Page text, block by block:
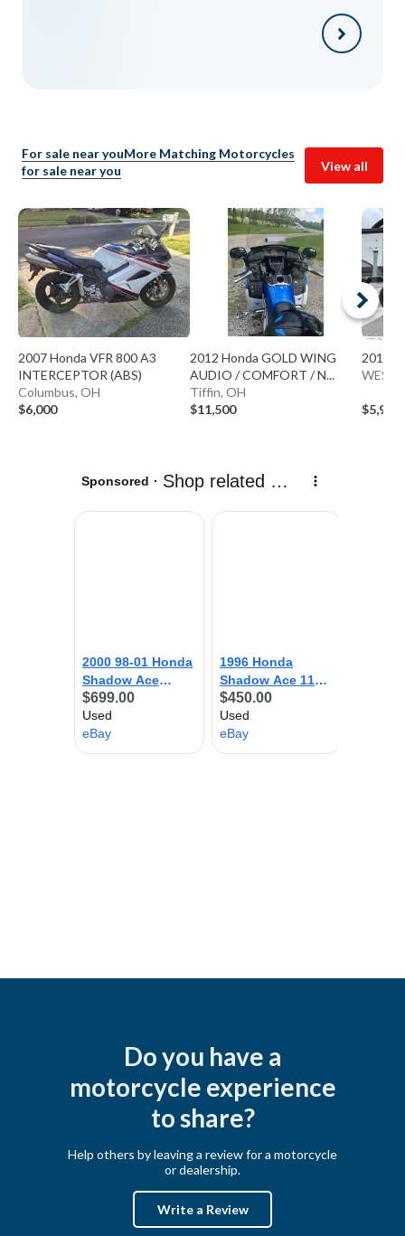
For sale near youMore Matching Motorcycles
for sale near you
View all
2007 Honda VFR 800 A3
INTERCEPTOR (ABS)
Columbus, OH
$6,000
2012 Honda GOLD WING
AUDIO / COMFORT / N...
Tiffin, OH
$11,500
2018
$5,999
Do you have a
motorcycle experience
to share?
Help others by leaving a review for a motorcycle
or dealership.
Write a Review